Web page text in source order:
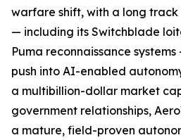
warfare shift, with a long track
— including its Switchblade
Puma reconnaissance
push into AI-enabled
a multibillion-dollar market
government relationships,
a mature, field-proven